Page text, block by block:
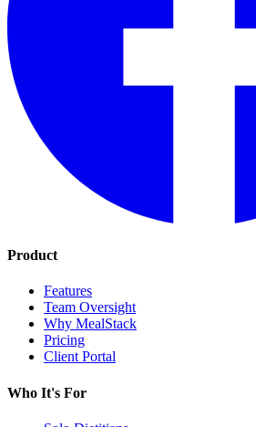
Product
Features
Team Oversight
Why MealStack
Pricing
Client Portal
Who It's For